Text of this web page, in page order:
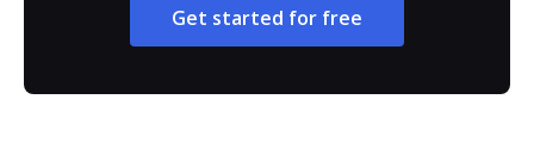
Get started for free